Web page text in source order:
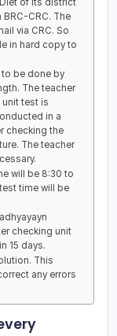
of its district
CRC. The
via CRC. So
in hard copy to
be done by
The teacher
test is
in a
checking the
The teacher
will be 8:30 to
time will be
checking unit
15 days.
This
any errors